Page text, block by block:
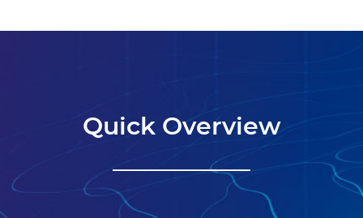
Quick Overview